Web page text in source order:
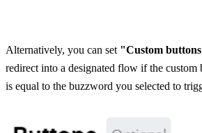
Alternatively, you can set "Custom
redirect into a designated flow if the custom
is equal to the buzzword you selected to